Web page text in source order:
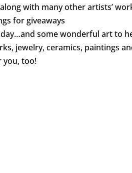
with many other artists’
for giveaways
some wonderful art to
jewelry, ceramics, paintings
you, too!